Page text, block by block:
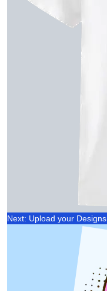
Next: Upload your Designs